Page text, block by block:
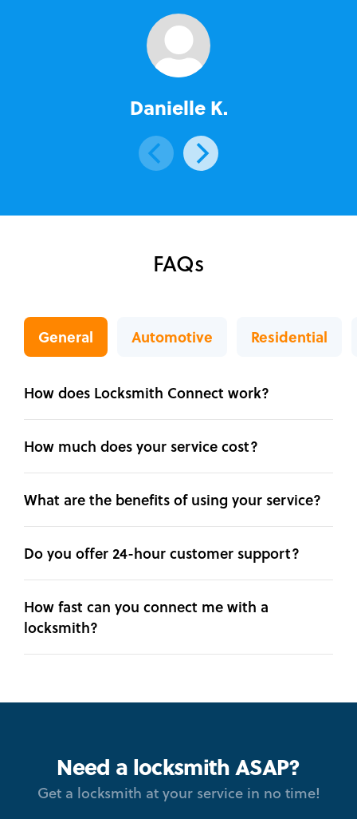
Danielle K.
FAQs
General Automotive Residential
How does Locksmith Connect work?
How much does your service cost?
What are the benefits of using your service?
Do you offer 24-hour customer support?
How fast can you connect me with a
locksmith?
Need a locksmith ASAP?
Get a locksmith at your service in no time!